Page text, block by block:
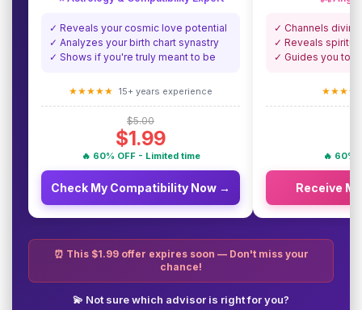
✓ Reveals your cosmic love potential
✓ Analyzes your birth chart synastry
✓ Shows if you're truly meant to be
★★★★★ 15+ years experience
$5.00
$1.99
🔥 60% OFF - Limited time
Check My Compatibility Now →
✓ Channels
✓ Reveals
✓ Guides you
🔥 60%
Receive
⏰ This $1.99 offer expires soon — Don't miss your
chance!
💫 Not sure which advisor is right for you?